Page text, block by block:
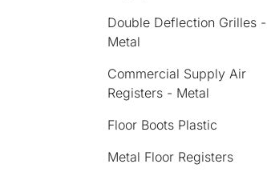
Double Deflection Grilles -
Metal
Commercial Supply Air
Registers - Metal
Floor Boots Plastic
Metal Floor Registers